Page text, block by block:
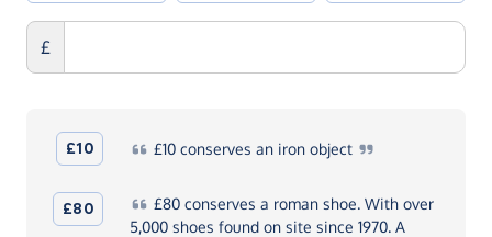
£
£10 £10conserves an iron object
£80 £80conserves a roman shoe. With over
5,000 shoes found on site since 1970. A